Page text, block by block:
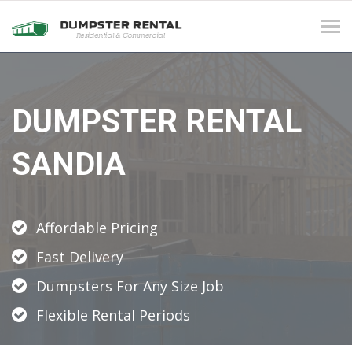
DUMPSTER RENTAL
SANDIA
Affordable Pricing
Fast Delivery
Dumpsters For Any Size Job
Flexible Rental Periods